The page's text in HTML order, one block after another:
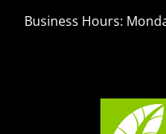
Business Hours: